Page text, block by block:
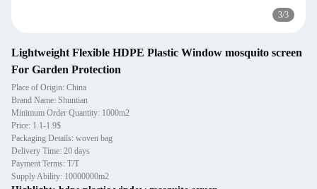
3/3
Lightweight Flexible HDPE Plastic Window mosquito screen
For Garden Protection
Place of Origin: China
Brand Name: Shuntian
Minimum Order Quantity: 1000m2
Price: 1.1-1.9$
Packaging Details: woven bag
Delivery Time: 20 days
Payment Terms: T/T
Supply Ability: 10000000m2